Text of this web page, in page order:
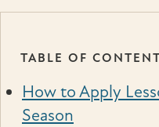
TABLE OF
How to Apply
Season